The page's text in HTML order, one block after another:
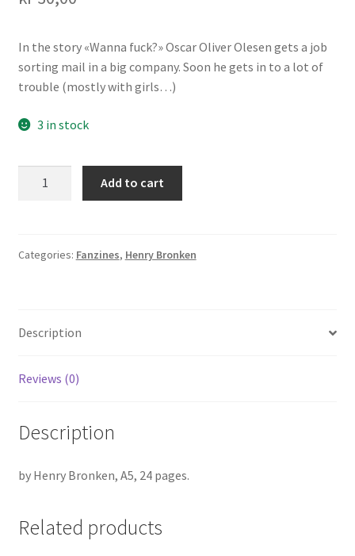
Verify your Order
Your Account
In the story «Wanna fuck?» Oscar Oliver Olesen gets a job
sorting mail in a big company. Soon he gets in to a lot of
trouble (mostly with girls…)
3 in stock
quantity
Add to cart
Categories: Fanzines, Henry Bronken
Description
Reviews (0)
Description
by Henry Bronken, A5, 24 pages.
Related products